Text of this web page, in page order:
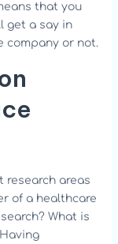
that you
get a say in
company or not.
research areas
of a healthcare
What is